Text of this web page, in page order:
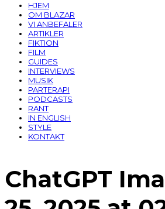
HJEM
OM BLAZAR
VI ANBEFALER
ARTIKLER
FIKTION
FILM
GUIDES
INTERVIEWS
MUSIK
PARTERAPI
PODCASTS
RANT
IN ENGLISH
STYLE
KONTAKT
ChatGPT